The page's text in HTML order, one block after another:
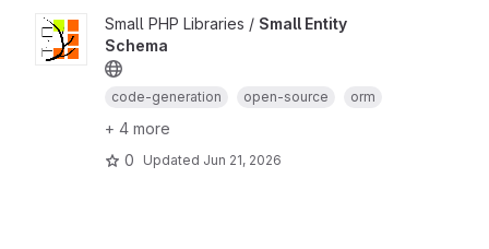
Small PHP Libraries / Small Entity
Schema
code-generation open-source orm
+ 4 more
0
Updated Jun 21, 2026